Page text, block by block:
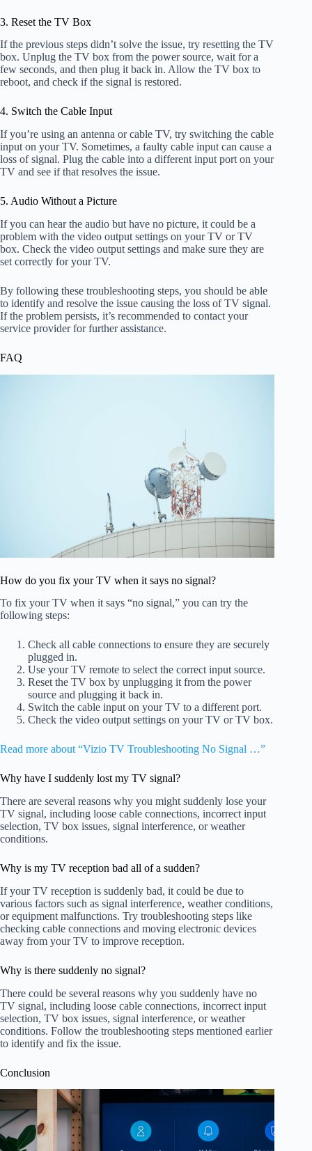
3. Reset the TV Box
If the previous steps didn’t solve the issue, try resetting the TV
box. Unplug the TV box from the power source, wait for a
few seconds, and then plug it back in. Allow the TV box to
reboot, and check if the signal is restored.
4. Switch the Cable Input
If you’re using an antenna or cable TV, try switching the cable
input on your TV. Sometimes, a faulty cable input can cause a
loss of signal. Plug the cable into a different input port on your
TV and see if that resolves the issue.
5. Audio Without a Picture
If you can hear the audio but have no picture, it could be a
problem with the video output settings on your TV or TV
box. Check the video output settings and make sure they are
set correctly for your TV.
By following these troubleshooting steps, you should be able
to identify and resolve the issue causing the loss of TV signal.
If the problem persists, it’s recommended to contact your
service provider for further assistance.
FAQ
How do you fix your TV when it says no signal?
To fix your TV when it says “no signal,” you can try the
following steps:
Check all cable connections to ensure they are securely
plugged in.
Use your TV remote to select the correct input source.
Reset the TV box by unplugging it from the power
source and plugging it back in.
Switch the cable input on your TV to a different port.
Check the video output settings on your TV or TV box.
Read more about “Vizio TV Troubleshooting No Signal …”
Why have I suddenly lost my TV signal?
There are several reasons why you might suddenly lose your
TV signal, including loose cable connections, incorrect input
selection, TV box issues, signal interference, or weather
conditions.
Why is my TV reception bad all of a sudden?
If your TV reception is suddenly bad, it could be due to
various factors such as signal interference, weather conditions,
or equipment malfunctions. Try troubleshooting steps like
checking cable connections and moving electronic devices
away from your TV to improve reception.
Why is there suddenly no signal?
There could be several reasons why you suddenly have no
TV signal, including loose cable connections, incorrect input
selection, TV box issues, signal interference, or weather
conditions. Follow the troubleshooting steps mentioned earlier
to identify and fix the issue.
Conclusion